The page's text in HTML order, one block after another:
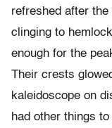
refreshed after the
clinging to
enough for the
Their crests
kaleidoscope on
had other things